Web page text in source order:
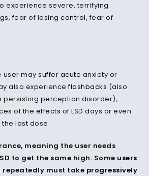
experience severe, terrifying
, fear of losing control, fear of
user may suffer acute anxiety or
also experienceflashbacks (also
persisting perception disorder),
of the effects of LSD days or even
the last dose.
meaning the user needs
to get the same high. Some users
repeatedly must take progressively